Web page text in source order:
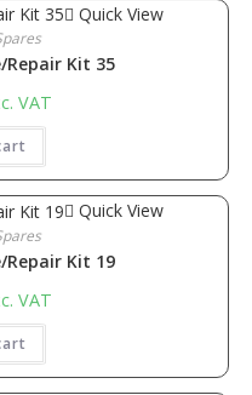
Quick View
Kit 35
VAT
Quick View
Kit 19
VAT